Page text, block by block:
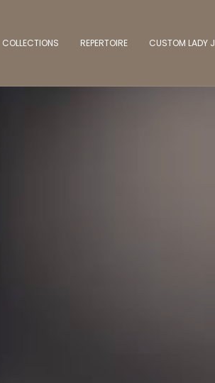
COLLECTIONS REPERTOIRE CUSTOM LADY J